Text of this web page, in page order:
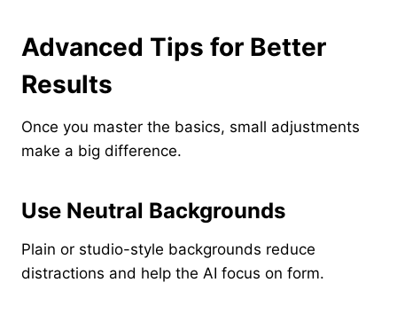
Advanced Tips for Better
Results
Once you master the basics, small adjustments
make a big difference.
Use Neutral Backgrounds
Plain or studio-style backgrounds reduce
distractions and help the AI focus on form.